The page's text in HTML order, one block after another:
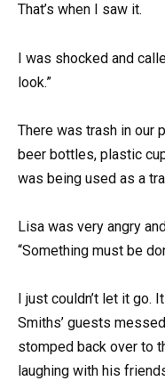
That’s when I saw it.
I was shocked and
look.”
There was trash in our
beer bottles, plastic
was being used as a
Lisa was very angry
“Something must be
I just couldn’t let it go.
Smiths’ guests
stomped back over to
laughing with his